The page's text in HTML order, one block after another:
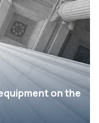
on the